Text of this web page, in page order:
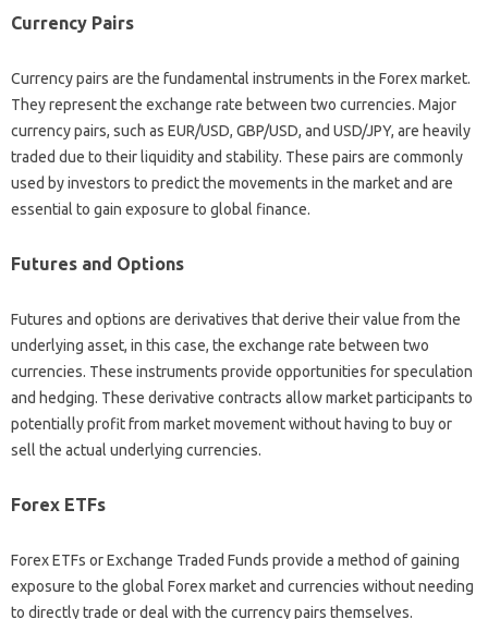
Currency‌ Pairs‌
Currency‌ pairs‌ are the‌ fundamental instruments in‌ the Forex market.
They represent the‌ exchange‌ rate‍ between two‌ currencies. Major‍
currency pairs, such‌ as EUR/USD, GBP/USD, and USD/JPY, are‍ heavily
traded due‍ to their liquidity‌ and‍ stability. These pairs‍ are commonly
used by investors‍ to predict the movements‌ in the market and are‍
essential to gain‌ exposure to global‍ finance.
Futures and‍ Options
Futures and options are derivatives‍ that‍ derive‍ their‍ value‌ from the‍
underlying‍ asset, in this case, the exchange rate between two
currencies. These instruments‌ provide opportunities for‍ speculation
and‌ hedging. These derivative‌ contracts‍ allow market participants‍ to
potentially profit‍ from market movement‌ without having to‌ buy or
sell‍ the‍ actual underlying currencies.
Forex ETFs‌
Forex ETFs‌ or Exchange‌ Traded‍ Funds provide‌ a method‍ of‌ gaining
exposure to‍ the global‌ Forex‍ market‍ and currencies‍ without needing‍
to directly trade or‍ deal with‍ the‍ currency‍ pairs‍ themselves.